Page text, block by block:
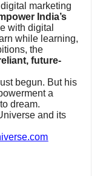
marketing
India’s
with digital
while learning,
the
future-
begun. But his
a
dream.
and its